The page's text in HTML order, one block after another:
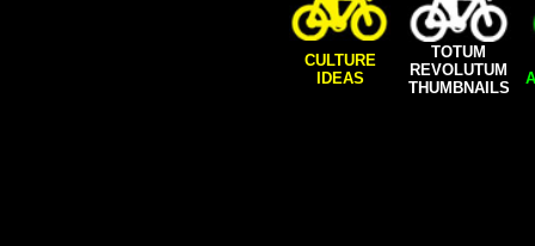
CULTURE
IDEAS
TOTUM
REVOLUTUM
THUMBNAILS